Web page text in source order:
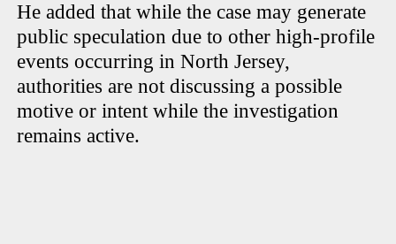
He added that while the case may generate
public speculation due to other high-profile
events occurring in North Jersey,
authorities are not discussing a possible
motive or intent while the investigation
remains active.